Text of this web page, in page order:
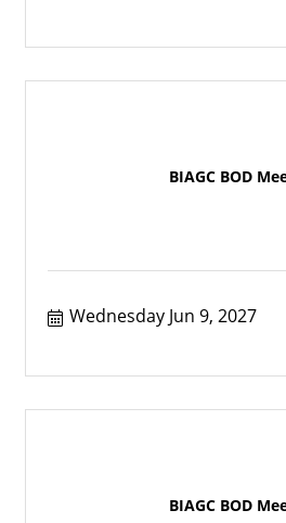
BIAGC BOD
Wednesday Jun 9, 2027
BIAGC BOD